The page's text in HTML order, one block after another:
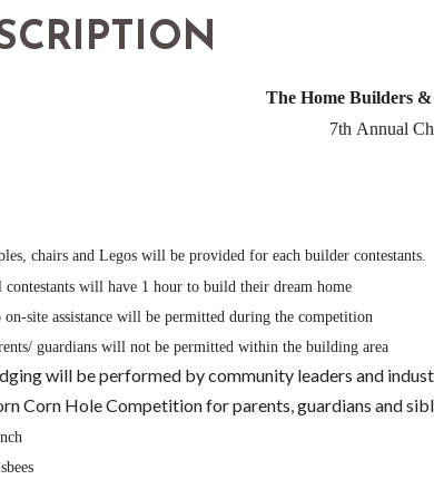
The Home Builders &
7th Annual
chairs and Legos will be provided for each builder contestants.
contestants will have 1 hour to build their dream home
on-site assistance will be permitted during the competition
guardians will not be permitted within the building area
will be performed by community leaders and
Corn Hole Competition for parents, guardians and